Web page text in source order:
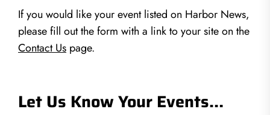
If you would like your event listed on Harbor News,
please fill out the form with a link to your site on the
Contact Us page.
Let Us Know Your Events…